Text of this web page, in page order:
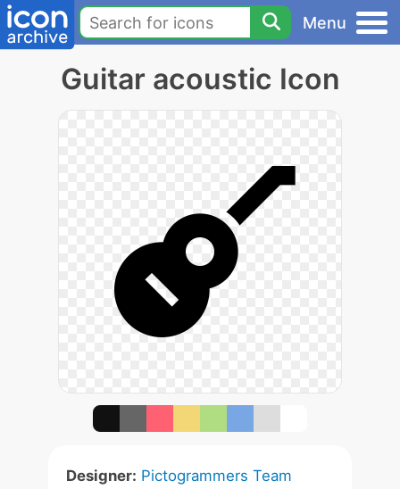
Menu
Guitar acoustic Icon
Designer: Pictogrammers Team